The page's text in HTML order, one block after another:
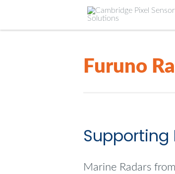
Furuno
Supporting
Marine Radars